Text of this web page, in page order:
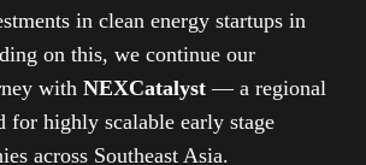
in clean energy startups in
on this, we continue our
with NEXCatalyst — a regional
for highly scalable early stage
across Southeast Asia.